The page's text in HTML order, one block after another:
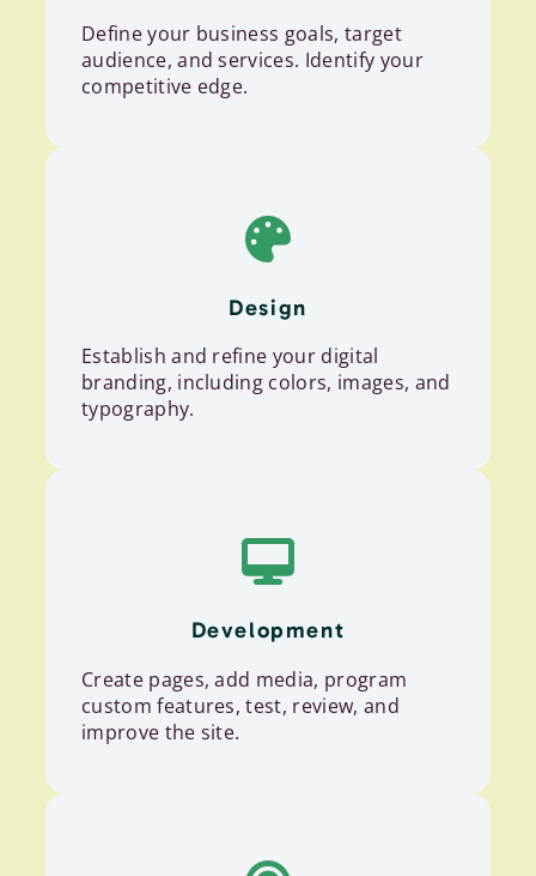
Define your business goals, target
audience, and services. Identify your
competitive edge.
Design
Establish and refine your digital
branding, including colors, images, and
typography.
Development
Create pages, add media, program
custom features, test, review, and
improve the site.